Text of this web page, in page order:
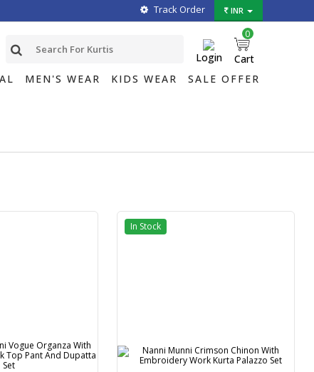
Track Order INR
Login Cart
0
MEN'S WEAR KIDS WEAR
SALE OFFER
In Stock